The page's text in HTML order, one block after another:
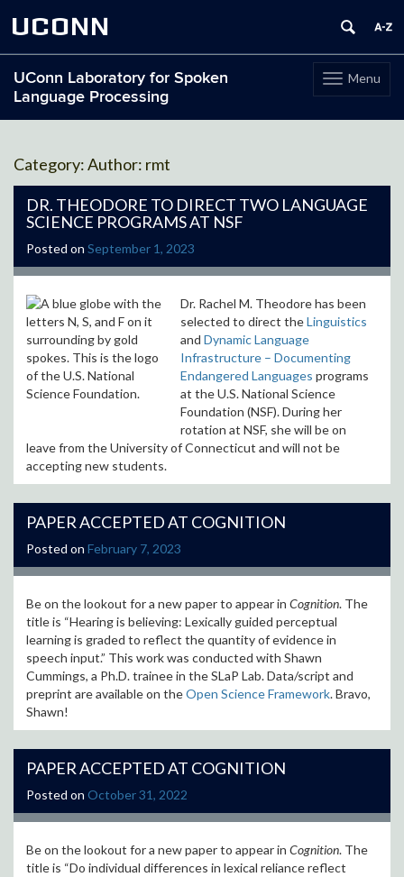
UCONN
Toggle
navigation
Menu
UConn Laboratory for Spoken
Language Processing
content
Author: rmt
DR. THEODORE TO DIRECT TWO LANGUAGE
SCIENCE PROGRAMS AT NSF
Posted on September 1, 2023
Dr. Rachel M. Theodore has been
selected to direct theLinguistics
and Dynamic Language
Infrastructure – Documenting
Endangered Languages programs
at the U.S. National Science
Foundation (NSF). During her
rotation at NSF, she will be on
leave from the University of Connecticut and will not be
accepting new students.
PAPER ACCEPTED AT COGNITION
Posted on February 7, 2023
Be on the lookout for a new paper to appear in Cognition. The
title is “Hearing is believing: Lexically guided perceptual
learning is graded to reflect the quantity of evidence in
speech input.” This work was conducted with Shawn
Cummings, a Ph.D. trainee in the SLaP Lab.Data/script and
preprint are available on theOpen Science Framework. Bravo,
Shawn!
PAPER ACCEPTED AT COGNITION
Posted on October 31, 2022
Be on the lookout for a new paper to appear in Cognition. The
title is “Do individual differences in lexical reliance reflect